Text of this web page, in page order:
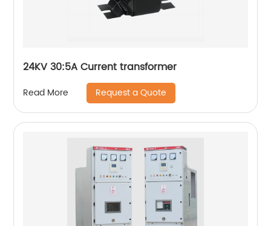
24KV 30:5A Current transformer
Read More Request a Quote